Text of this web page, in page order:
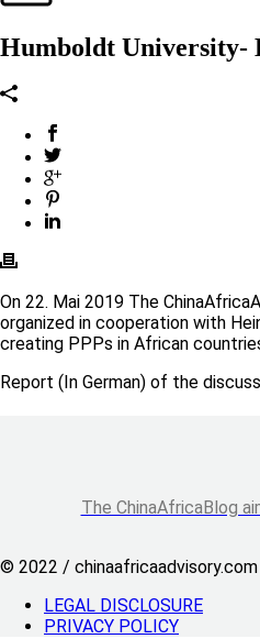
Humboldt University-
On 22. Mai 2019 The
organized in cooperation with
creating PPPs in African
Report (In German) of the
The ChinaAfricaBlog
© 2022 / chinaafricaadvisory.com
LEGAL DISCLOSURE
PRIVACY POLICY